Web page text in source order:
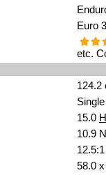
Euro
etc.
124.2
15.0
10.9
12.5:1
58.0